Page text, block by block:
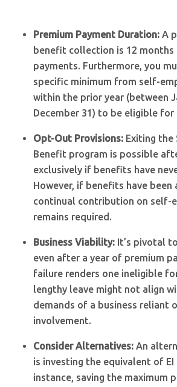
Premium Payment Duration: A
benefit collection is 12 months
payments. Furthermore, you
specific minimum from self-
within the prior year (between
December 31) to be eligible
Opt-Out Provisions: Exiting the
Benefit program is possible
exclusively if benefits have
However, if benefits have been
continual contribution on self-
remains required.
Business Viability: It’s pivotal
even after a year of premium
failure renders one ineligible
lengthy leave might not align
demands of a business reliant
involvement.
Consider Alternatives: An
is investing the equivalent of EI
instance, saving the maximum